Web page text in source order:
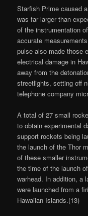
Starfish Prime caused
was far larger than
of the instrumentation
accurate
pulse also made those
electrical damage in
away from the
streetlights, setting off
telephone company
A total of 27 small
to obtain experimental
support rockets being
the launch of the Thor
of these smaller
the time of the launch
warhead. In addition, a
were launched from a
Hawaiian Islands.(13)